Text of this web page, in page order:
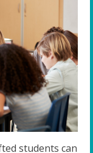
students can